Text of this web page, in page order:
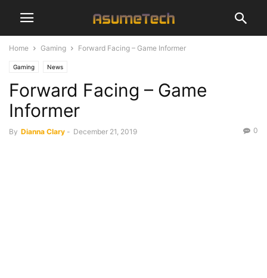
Home Gaming Forward Facing – Game Informer
Gaming News
Forward Facing – Game
Informer
By Dianna Clary - December 21, 2019 0